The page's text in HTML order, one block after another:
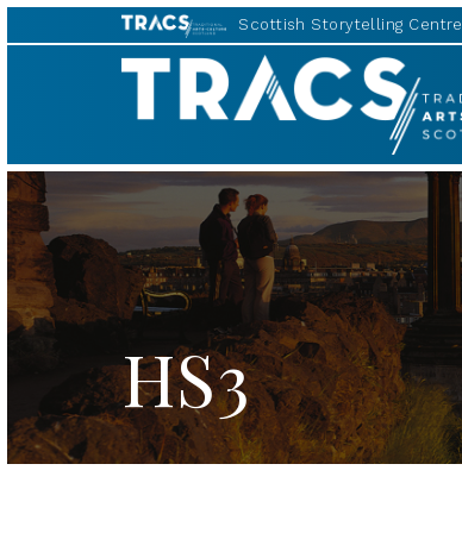
Scottish Storytelling Centre
TRACS
HS3